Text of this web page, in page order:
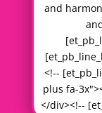
and
<!--
plus fa-
</div><!--